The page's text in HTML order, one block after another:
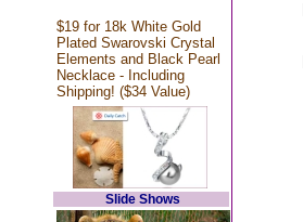
$19 for 18k White Gold
Plated Swarovski Crystal
Elements and Black Pearl
Necklace - Including
Shipping! ($34 Value)
Slide Shows